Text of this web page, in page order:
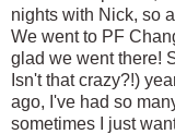
nights with Nick, so
We went to PF
glad we went there!
Isn't that crazy?!)
ago, I've had so
sometimes I just